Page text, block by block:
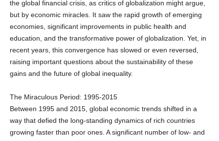
but by economic miracles. It saw the rapid growth of emerging
economies, significant improvements in public health and
education, and the transformative power of globalization. Yet, in
recent years, this convergence has slowed or even reversed,
raising important questions about the sustainability of these
gains and the future of global inequality.
Between 1995 and 2015, global economic trends shifted in a
way that defied the long-standing dynamics of rich countries
growing faster than poor ones. A significant number of low- and
middle-income countries, particularly in Asia and Africa, began to